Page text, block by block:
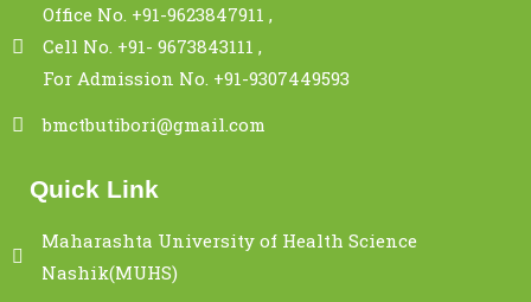
Office No. +91-9623847911 ,
Cell No. +91- 9673843111 ,
For Admission No. +91-9307449593
bmctbutibori@gmail.com
Quick Link
Maharashta University of Health Science
Nashik(MUHS)